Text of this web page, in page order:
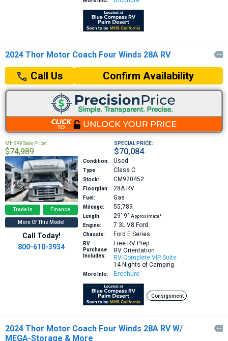
2024 Thor Motor Coach Four Winds 28A RV 
Call Us Confirm Availability
MHSRV Sale Price:
$74,989
SPECIAL PRICE:
$70,084
Trade In Finance
More Of This Model
Call Today!
800-610-3934
Condition: Used
Type: Class C
Stock: CM920452
Floorplan: 28A RV
Fuel: Gas
Mileage: 55,789
Length: 29′ 9″ Approximate*
Engine:
7.3L V8 Ford
Chassis: Ford E Series
RV
Purchase
Includes:
Free RV Prep
RV Orientation
RV Complete VIP Suite
14 Nights of Camping
More Info: Brochure
Consignment
2024 Thor Motor Coach Four Winds 28A RV W/
MEGA-Storage & More
